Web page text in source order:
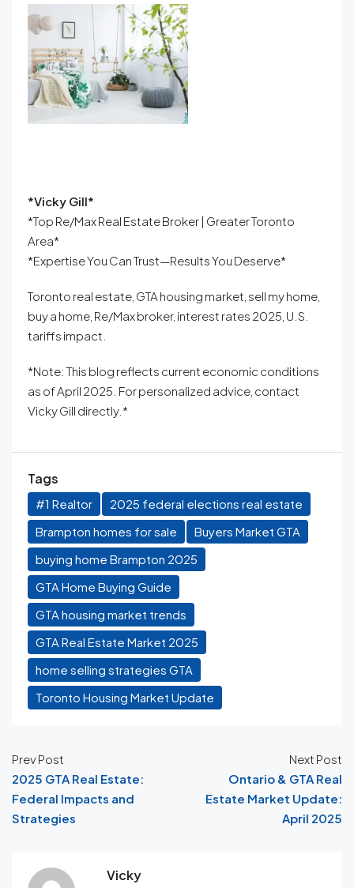
*Vicky Gill*
*Top Re/Max Real Estate Broker | Greater Toronto
Area*
*Expertise You Can Trust—Results You Deserve*
Toronto real estate, GTA housing market, sell my home,
buy a home, Re/Max broker, interest rates 2025, U.S.
tariffs impact.
*Note: This blog reflects current economic conditions
as of April 2025. For personalized advice, contact
Vicky Gill directly.*
Tags
#1 Realtor
2025 federal elections real estate
Brampton homes for sale
Buyers Market GTA
buying home Brampton 2025
GTA Home Buying Guide
GTA housing market trends
GTA Real Estate Market 2025
home selling strategies GTA
Toronto Housing Market Update
Prev Post
2025 GTA Real Estate:
Federal Impacts and
Strategies
Next Post
Ontario & GTA Real
Estate Market Update:
April 2025
Vicky